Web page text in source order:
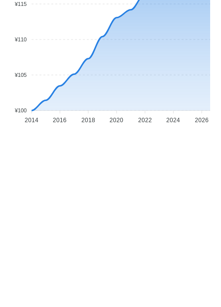
¥115
¥110
¥105
¥100
2014 2016 2018 2020 2022 2024 2026